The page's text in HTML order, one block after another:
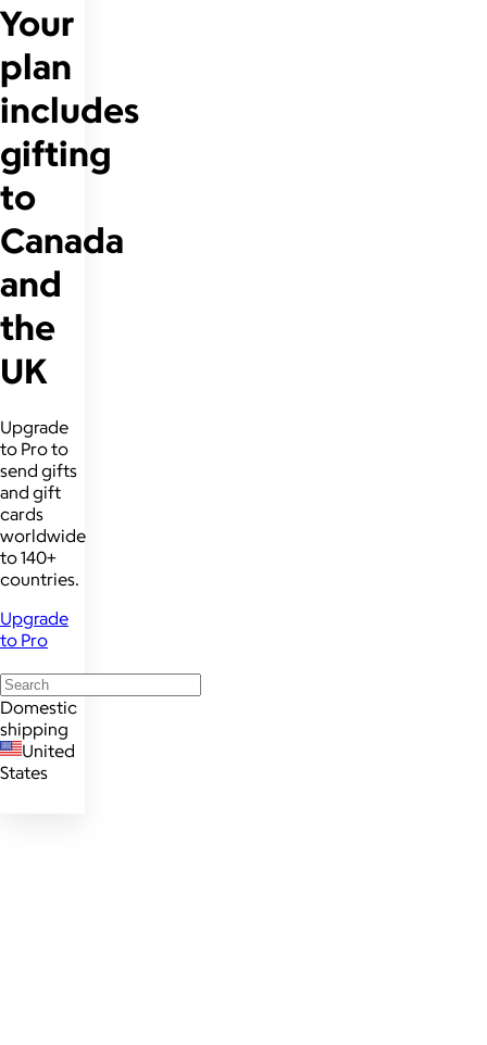
Your
plan
includes
gifting
to
Canada
and
the
UK
Upgrade
to Pro to
send gifts
and gift
cards
worldwide
to 140+
countries.
Upgrade
to Pro
Domestic
shipping
United
States